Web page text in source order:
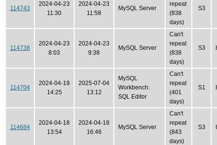
114743
2024-04-23
11:30
2024-04-23
11:58
MySQL Server
repeat
(838
days)
S3
114738
2024-04-23
8:03
2024-04-23
9:38
MySQL Server
Can't
repeat
(838
days)
S3
114704
2024-04-19
14:25
2025-07-04
13:12
MySQL
Workbench:
SQL Editor
Can't
repeat
(401
days)
S1
114684
2024-04-18
13:54
2024-04-18
16:46
MySQL Server
Can't
repeat
(843
days)
S3